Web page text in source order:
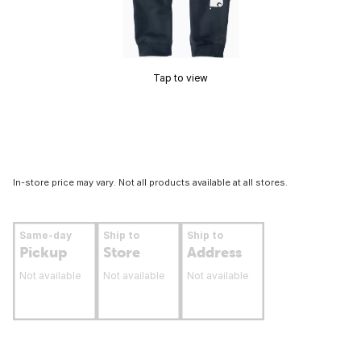
Tap to view
In-store price may vary. Not all products available at all stores.
Same-day
Pickup
Not available
Ship to
Store
Not available
Ship to
Address
Not available